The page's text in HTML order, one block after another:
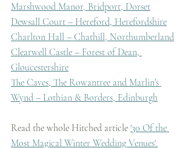
Marshwood Manor, Bridport, Dorset
Dewsall Court – Hereford, Herefordshire
Charlton Hall – Chathill, Northumberland
Clearwell Castle – Forest of Dean,
Gloucestershire
The Caves, The Rowantree and Marlin’s
Wynd – Lothian & Borders, Edinburgh
Read the whole Hitched article '30 Of the
Most Magical Winter Wedding Venues'.